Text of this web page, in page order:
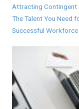
Attracting Contingent
The Talent You Need
Successful Workforce